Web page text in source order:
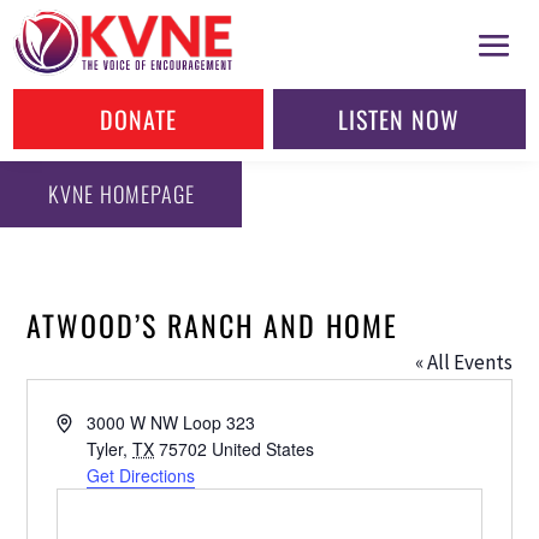
DONATE LISTEN NOW
KVNE HOMEPAGE
ATWOOD’S RANCH AND HOME
« All Events
Address3000 W NW Loop 323
Tyler, TX 75702 United States
Get Directions